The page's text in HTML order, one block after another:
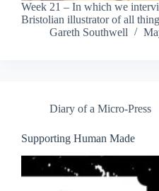
Week 21 – In which we
Bristolian illustrator of all
Gareth Southwell
Diary of a Micro-Press
Supporting Human Made